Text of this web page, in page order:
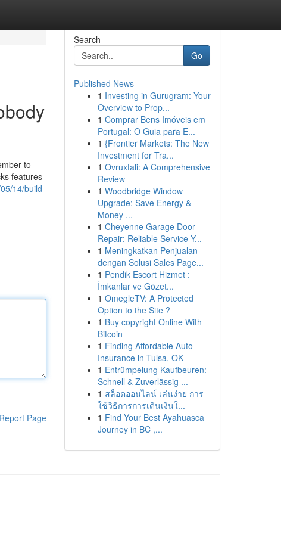
to
features
14/build-
Report Page
Search
Go
Published News
1 Investing in Gurugram: Your
Overview to Prop...
1 Comprar Bens Imóveis em
Portugal: O Guia para E...
1 {Frontier Markets: The New
Investment for Tra...
1 Ovruxtali: A Comprehensive
Review
1 Woodbridge Window
Upgrade: Save Energy &
Money ...
1 Cheyenne Garage Door
Repair: Reliable Service Y...
1 Meningkatkan Penjualan
dengan Solusi Sales Page...
1 Pendik Escort Hizmet :
İmkanlar ve Gözet...
1 OmegleTV: A Protected
Option to the Site ?
1 Buy copyright Online With
Bitcoin
1 Finding Affordable Auto
Insurance in Tulsa, OK
1 Entrümpelung Kaufbeuren:
Schnell & Zuverlässig ...
1 สล็อตออนไลน์ เล่นง่าย การ
ใช้วิธีการการเดินเงินใ...
1 Find Your Best Ayahuasca
Journey in BC ,...